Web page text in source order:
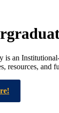
an
resources, and